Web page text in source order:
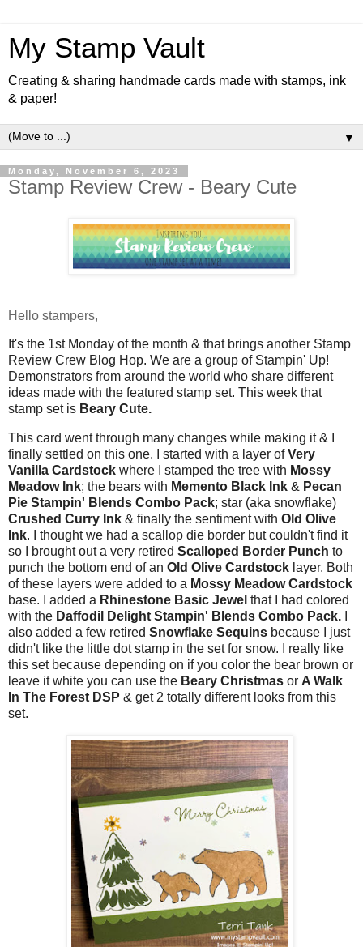
My Stamp Vault
Creating & sharing handmade cards made with stamps, ink
& paper!
▼
Monday, November 6, 2023
Stamp Review Crew - Beary Cute
Hello stampers,
t's the 1st Monday of the month & that brings another Stamp
Review Crew Blog Hop. We are a group of Stampin' Up!
Demonstrators from around the world who share different
ideas made with the featured stamp set. This week that
stamp set is Beary Cute.
This card went through many changes while making it & I
finally settled on this one. I started with a layer ofVery
Vanilla Cardstock where I stamped the tree with Mossy
Meadow Ink; the bears with Memento Black Ink & Pecan
Pie Stampin' Blends Combo Pack; star (aka snowflake)
Crushed Curry Ink & finally the sentiment with Old Olive
Ink. I thought we had a scallop die border but couldn't find it
so I brought out a very retired Scalloped Border Punch to
punch the bottom end of an Old Olive Cardstock layer. Both
of these layers were added to a Mossy Meadow Cardstock
base. I added a Rhinestone Basic Jewel that I had colored
with the Daffodil Delight Stampin' Blends Combo Pack.
also added a few retired Snowflake Sequins because I just
didn't like the little dot stamp in the set for snow. I really like
this set because depending on if you color the bear brown or
leave it white you can use the Beary Christmas or A Walk
In The Forest DSP & get 2 totally different looks from this
set.